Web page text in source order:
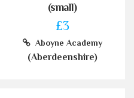
(small)
£3
Aboyne Academy
(Aberdeenshire)